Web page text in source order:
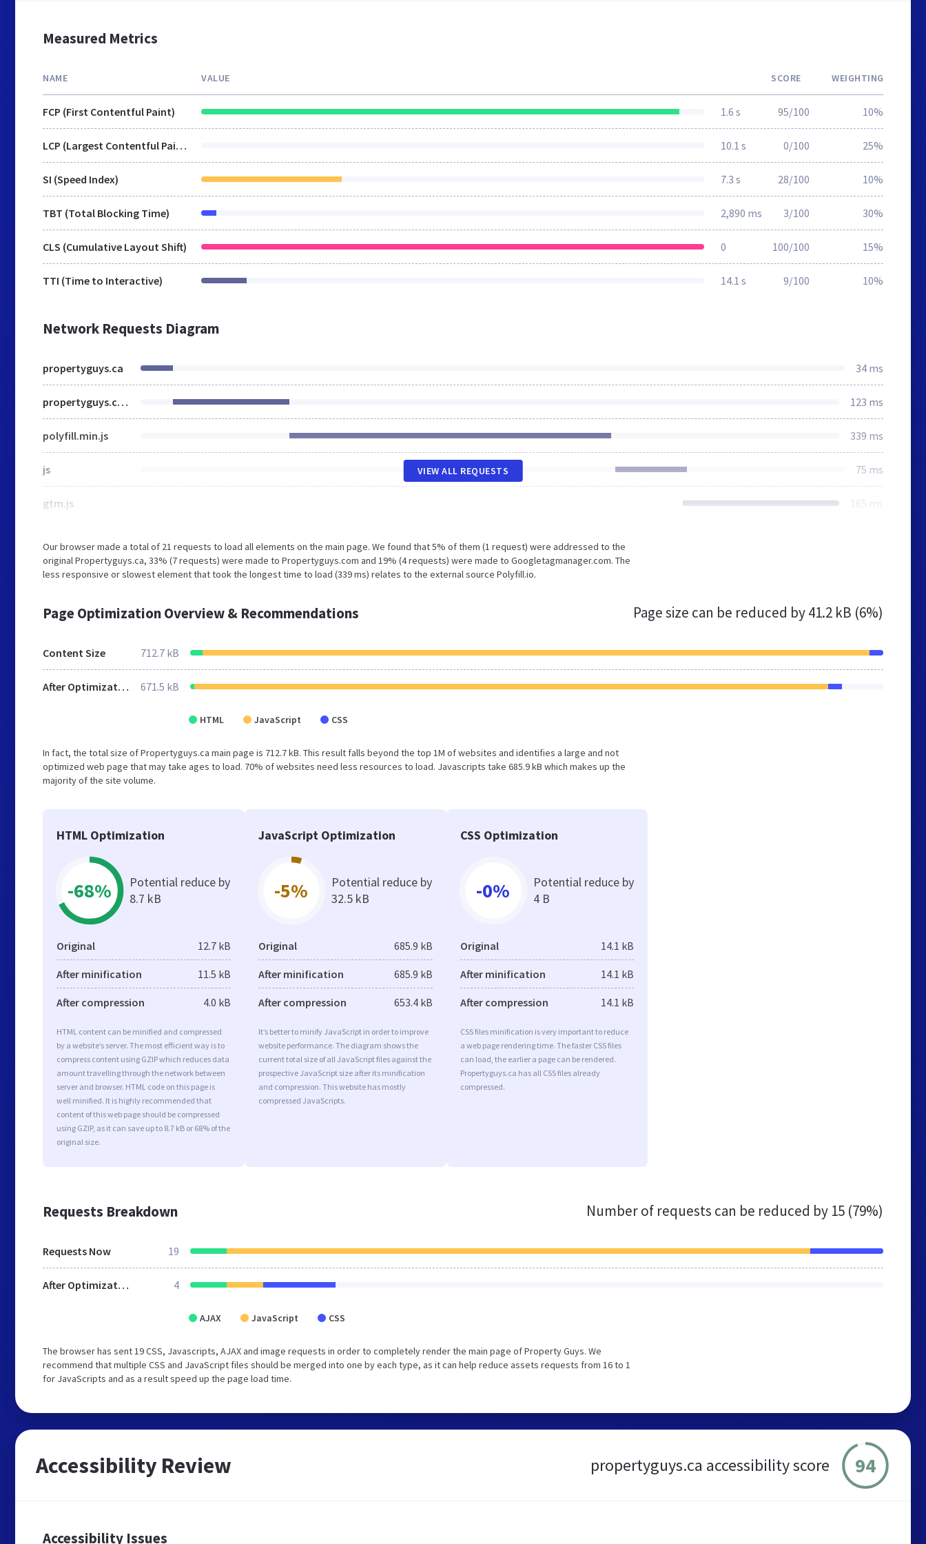
Measured Metrics
NAME VALUE SCORE WEIGHTING
FCP (First Contentful Paint) 1.6 s 95/100 10%
LCP (Largest Contentful Paint) 10.1 s 0/100 25%
SI (Speed Index) 7.3 s 28/100 10%
TBT (Total Blocking Time) 2,890 ms 3/100 30%
CLS (Cumulative Layout Shift) 0 100/100 15%
TTI (Time to Interactive) 14.1 s 9/100 10%
Network Requests Diagram
propertyguys.ca 34 ms
propertyguys.com 123 ms
polyfill.min.js 339 ms
js 75 ms
gtm.js 165 ms
VIEW ALL REQUESTS
Our browser made a total of 21 requests to load all elements on the main page. We found that 5% of them (1 request) were addressed to the
original Propertyguys.ca, 33% (7 requests) were made to Propertyguys.com and 19% (4 requests) were made to Googletagmanager.com. The
less responsive or slowest element that took the longest time to load (339 ms) relates to the external source Polyfill.io.
Page Optimization Overview & Recommendations Page size can be reduced by41.2 kB (6%)
Content Size 712.7 kB
After Optimization 671.5 kB
HTML JavaScript CSS
In fact, the total size of Propertyguys.ca main page is 712.7 kB. This result falls beyond the top 1M of websites and identifies a large and not
optimized web page that may take ages to load. 70% of websites need less resources to load. Javascripts take 685.9 kB which makes up the
majority of the site volume.
HTML Optimization
-68%
Potential reduce by
8.7 kB
Original 12.7 kB
After minification 11.5 kB
After compression 4.0 kB
HTML content can be minified and compressed
by a website’s server. The most efficient way is to
compress content using GZIP which reduces data
amount travelling through the network between
server and browser. HTML code on this page is
well minified. It is highly recommended that
content of this web page should be compressed
using GZIP, as it can save up to 8.7 kB or 68% of the
original size.
JavaScript Optimization
-5%
Potential reduce by
32.5 kB
Original 685.9 kB
After minification 685.9 kB
After compression 653.4 kB
It’s better to minify JavaScript in order to improve
website performance. The diagram shows the
current total size of all JavaScript files against the
prospective JavaScript size after its minification
and compression. This website has mostly
compressed JavaScripts.
CSS Optimization
-0%
Potential reduce by
4 B
Original 14.1 kB
After minification 14.1 kB
After compression 14.1 kB
CSS files minification is very important to reduce
a web page rendering time. The faster CSS files
can load, the earlier a page can be rendered.
Propertyguys.ca has all CSS files already
compressed.
Requests Breakdown Number of requests can be reduced by 15 (79%)
Requests Now 19
After Optimization 4
AJAX JavaScript CSS
The browser has sent 19 CSS, Javascripts, AJAX and image requests in order to completely render the main page of Property Guys. We
recommend that multiple CSS and JavaScript files should be merged into one by each type, as it can help reduce assets requests from 16 to 1
for JavaScripts and as a result speed up the page load time.
Accessibility Review propertyguys.ca accessibility score 94
Accessibility Issues